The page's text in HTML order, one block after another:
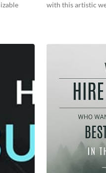
with this artistic